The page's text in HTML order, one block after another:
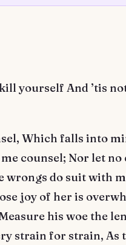
yourself And ’tis
Which falls into
counsel; Nor let
wrongs do suit with
joy of her is
his woe the
strain for strain, As